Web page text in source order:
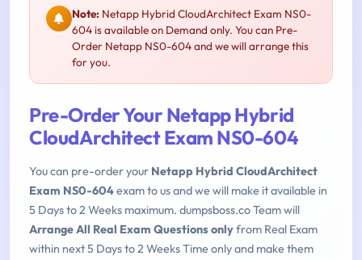
Note: Netapp Hybrid CloudArchitect Exam NS0-
604 is available on Demand only. You can Pre-
Order Netapp NS0-604 and we will arrange this
for you.
Pre-Order Your Netapp Hybrid
CloudArchitect Exam NS0-604
You can pre-order your Netapp Hybrid CloudArchitect
Exam NS0-604exam to us and we will make it available in
5 Days to 2 Weeks maximum. dumpsboss.co Team will
Arrange All Real Exam Questions onlyfrom Real Exam
within next 5 Days to 2 Weeks Time only and make them